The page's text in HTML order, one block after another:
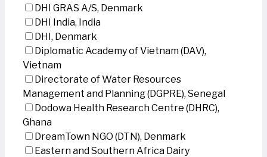
DHI GRAS A/S, Denmark
DHI India, India
DHI, Denmark
Diplomatic Academy of Vietnam (DAV),
Vietnam
Directorate of Water Resources
Management and Planning (DGPRE), Senegal
Dodowa Health Research Centre (DHRC),
Ghana
DreamTown NGO (DTN), Denmark
Eastern and Southern Africa Dairy